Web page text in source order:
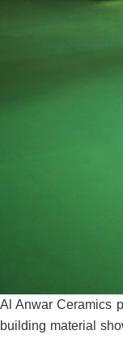
Al Anwar Ceramics
building material